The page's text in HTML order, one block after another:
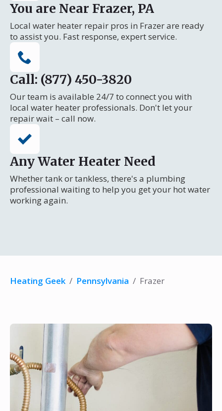
You are Near Frazer, PA
Local water heater repair pros in Frazer are ready
to assist you. Fast response, expert service.
Call: (877) 450-3820
Our team is available 24/7 to connect you with
local water heater professionals. Don't let your
repair wait – call now.
Any Water Heater Need
Whether tank or tankless, there's a plumbing
professional waiting to help you get your hot water
working again.
Heating Geek / Pennsylvania / Frazer